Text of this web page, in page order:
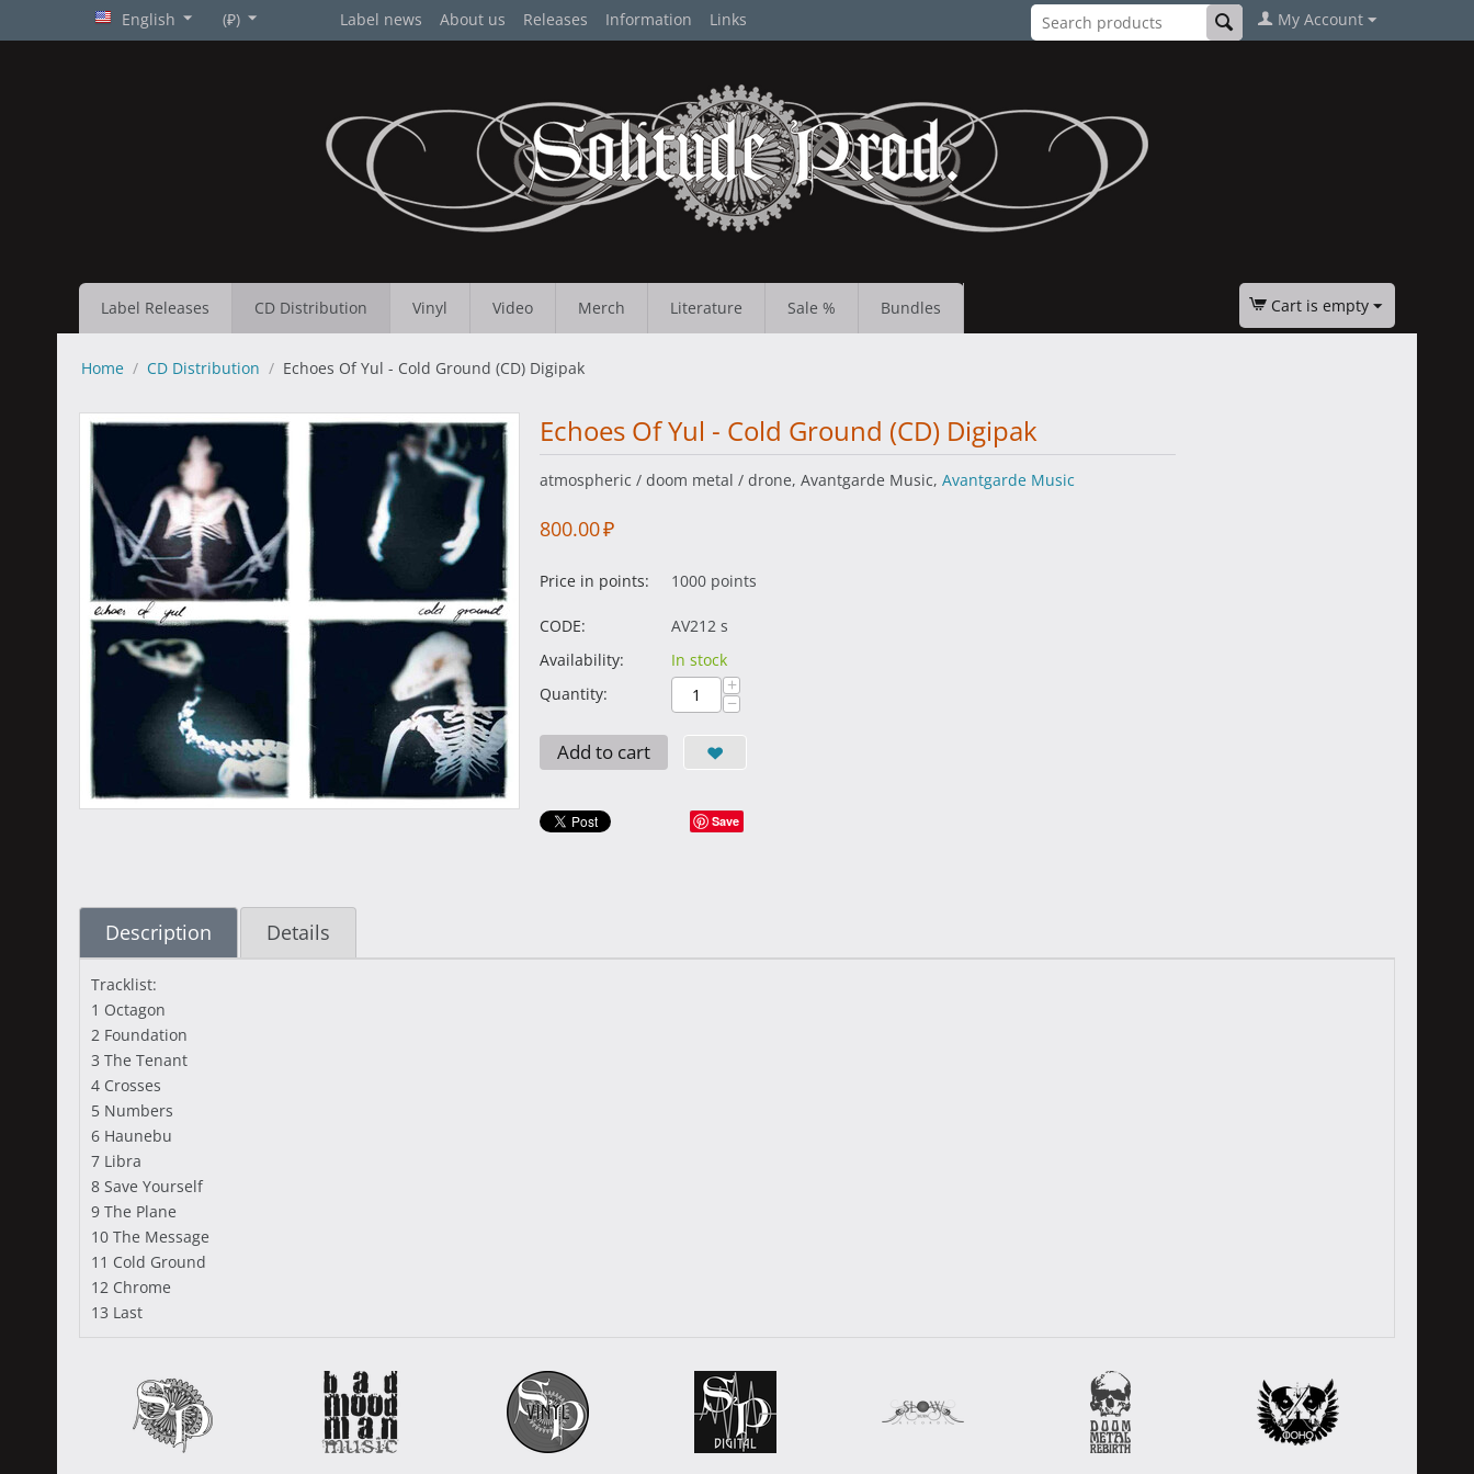
English (₽) Label news About us Releases Information Links My Account
Label Releases CD Distribution Vinyl Video Merch Literature Sale % Bundles Cart is empty
Home / CD Distribution / Echoes Of Yul - Cold Ground (CD) Digipak
Echoes Of Yul - Cold Ground (CD) Digipak
atmospheric / doom metal / drone, Avantgarde Music, Avantgarde Music
800.00₽
Price in points: 1000 points
CODE:
AV212 s
Availability:
In stock
Quantity:
+
−
Add to cart
Save
Description Details
Tracklist:
1 Octagon
2 Foundation
3 The Tenant
4 Crosses
5 Numbers
6 Haunebu
7 Libra
8 Save Yourself
9 The Plane
10 The Message
11 Cold Ground
12 Chrome
13 Last